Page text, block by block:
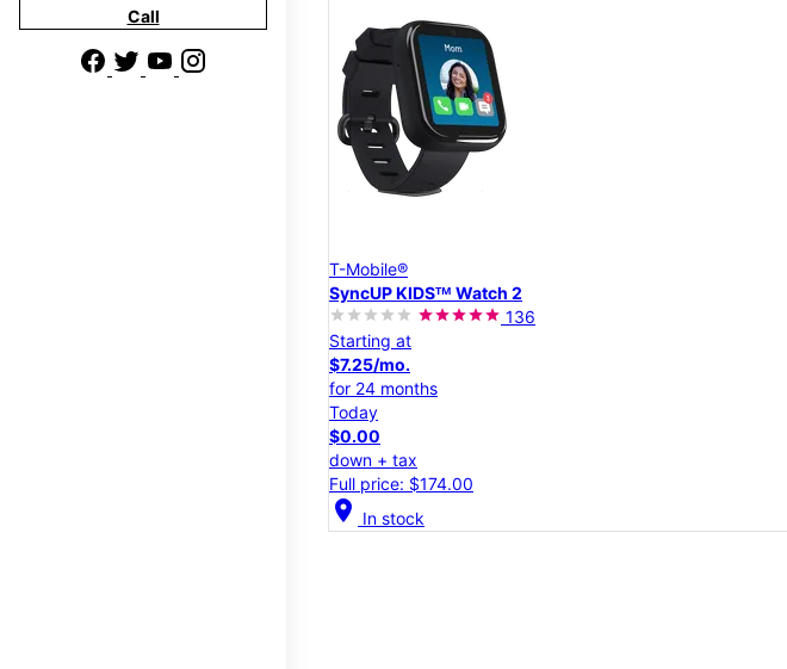
Call
T-Mobile®
SyncUP KIDSᵀᴹ Watch 2
136
Starting at
$7.25/mo.
for 24 months
Today
$0.00
down + tax
Full price: $174.00
location_on In stock